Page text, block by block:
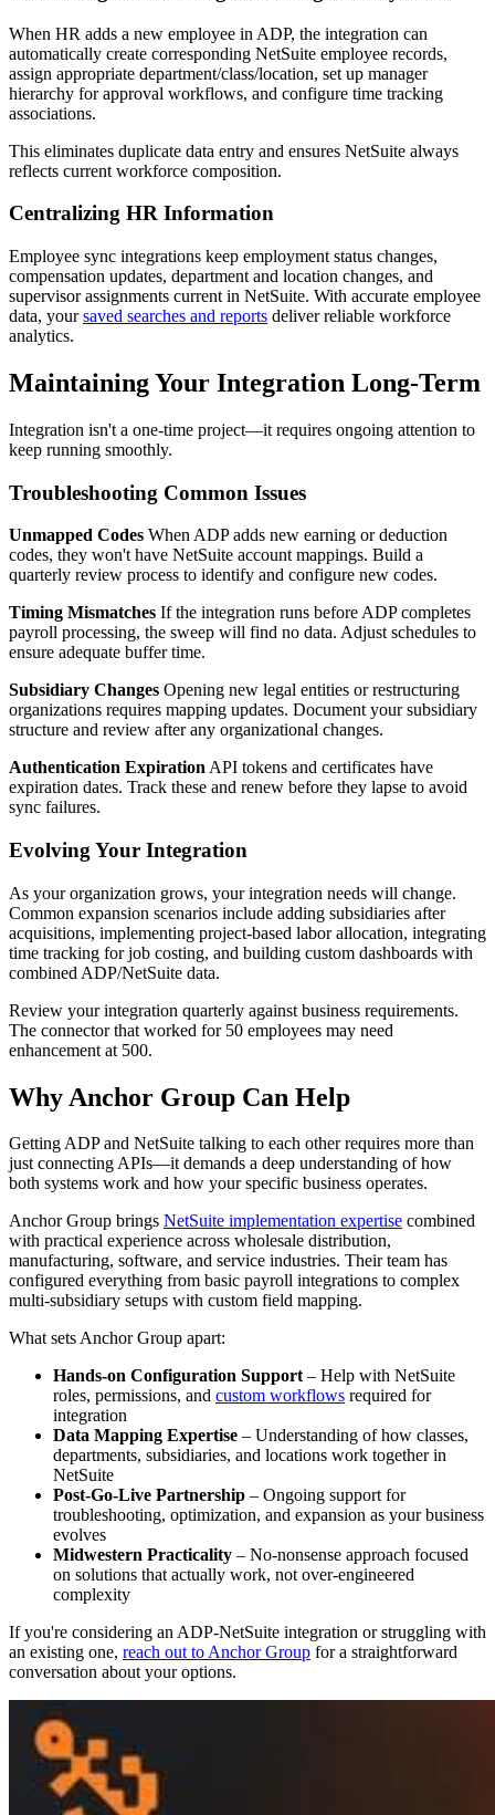
When HR adds a new employee in ADP, the integration can
automatically create corresponding NetSuite employee records,
assign appropriate department/class/location, set up manager
hierarchy for approval workflows, and configure time tracking
associations.
This eliminates duplicate data entry and ensures NetSuite always
reflects current workforce composition.
Centralizing HR Information
Employee sync integrations keep employment status changes,
compensation updates, department and location changes, and
supervisor assignments current in NetSuite. With accurate employee
data, yoursaved searches and reports deliver reliable workforce
analytics.
Maintaining Your Integration Long-Term
Integration isn't a one-time project—it requires ongoing attention to
keep running smoothly.
Troubleshooting Common Issues
Unmapped Codes When ADP adds new earning or deduction
codes, they won't have NetSuite account mappings. Build a
quarterly review process to identify and configure new codes.
Timing Mismatches If the integration runs before ADP completes
payroll processing, the sweep will find no data. Adjust schedules to
ensure adequate buffer time.
Subsidiary Changes Opening new legal entities or restructuring
organizations requires mapping updates. Document your subsidiary
structure and review after any organizational changes.
Authentication Expiration API tokens and certificates have
expiration dates. Track these and renew before they lapse to avoid
sync failures.
Evolving Your Integration
As your organization grows, your integration needs will change.
Common expansion scenarios include adding subsidiaries after
acquisitions, implementing project-based labor allocation, integrating
time tracking for job costing, and building custom dashboards with
combined ADP/NetSuite data.
Review your integration quarterly against business requirements.
The connector that worked for 50 employees may need
enhancement at 500.
Why Anchor Group Can Help
Getting ADP and NetSuite talking to each other requires more than
just connecting APIs—it demands a deep understanding of how
both systems work and how your specific business operates.
Anchor Group brings NetSuite implementation expertise combined
with practical experience across wholesale distribution,
manufacturing, software, and service industries. Their team has
configured everything from basic payroll integrations to complex
multi-subsidiary setups with custom field mapping.
What sets Anchor Group apart:
Hands-on Configuration Support– Help with NetSuite
roles, permissions, and custom workflows required for
integration
Data Mapping Expertise – Understanding of how classes,
departments, subsidiaries, and locations work together in
NetSuite
Post-Go-Live Partnership – Ongoing support for
troubleshooting, optimization, and expansion as your business
evolves
Midwestern Practicality – No-nonsense approach focused
on solutions that actually work, not over-engineered
complexity
If you're considering an ADP-NetSuite integration or struggling with
an existing one, reach out to Anchor Group for a straightforward
conversation about your options.